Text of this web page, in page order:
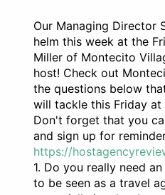
Our Managing Director
helm this week at the
Miller of Montecito
host! Check out
the questions below
will tackle this Friday at
Don't forget that you
and sign up for
https://
1. Do you really need
to be seen as a travel